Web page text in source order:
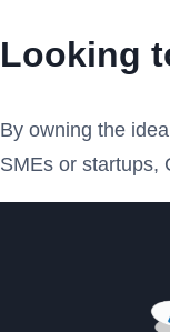
Looking
By owning the
SMEs or startups,